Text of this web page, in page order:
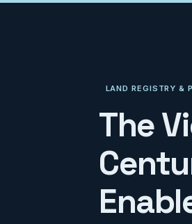
LAND REGISTRY &
The